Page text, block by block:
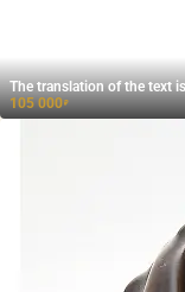
The translation of the text
105 000₽